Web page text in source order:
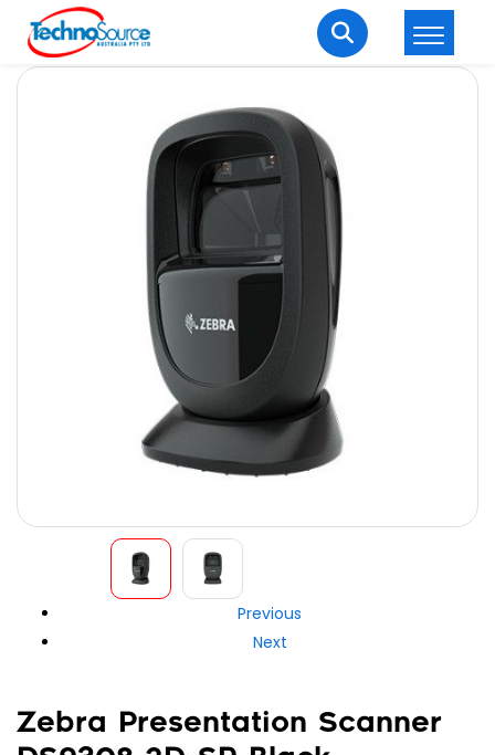
Welcome Back
Enter your username and password to login.
Remember me Lost password?
Login
Zebra Presentation Scanner
Previous
Next